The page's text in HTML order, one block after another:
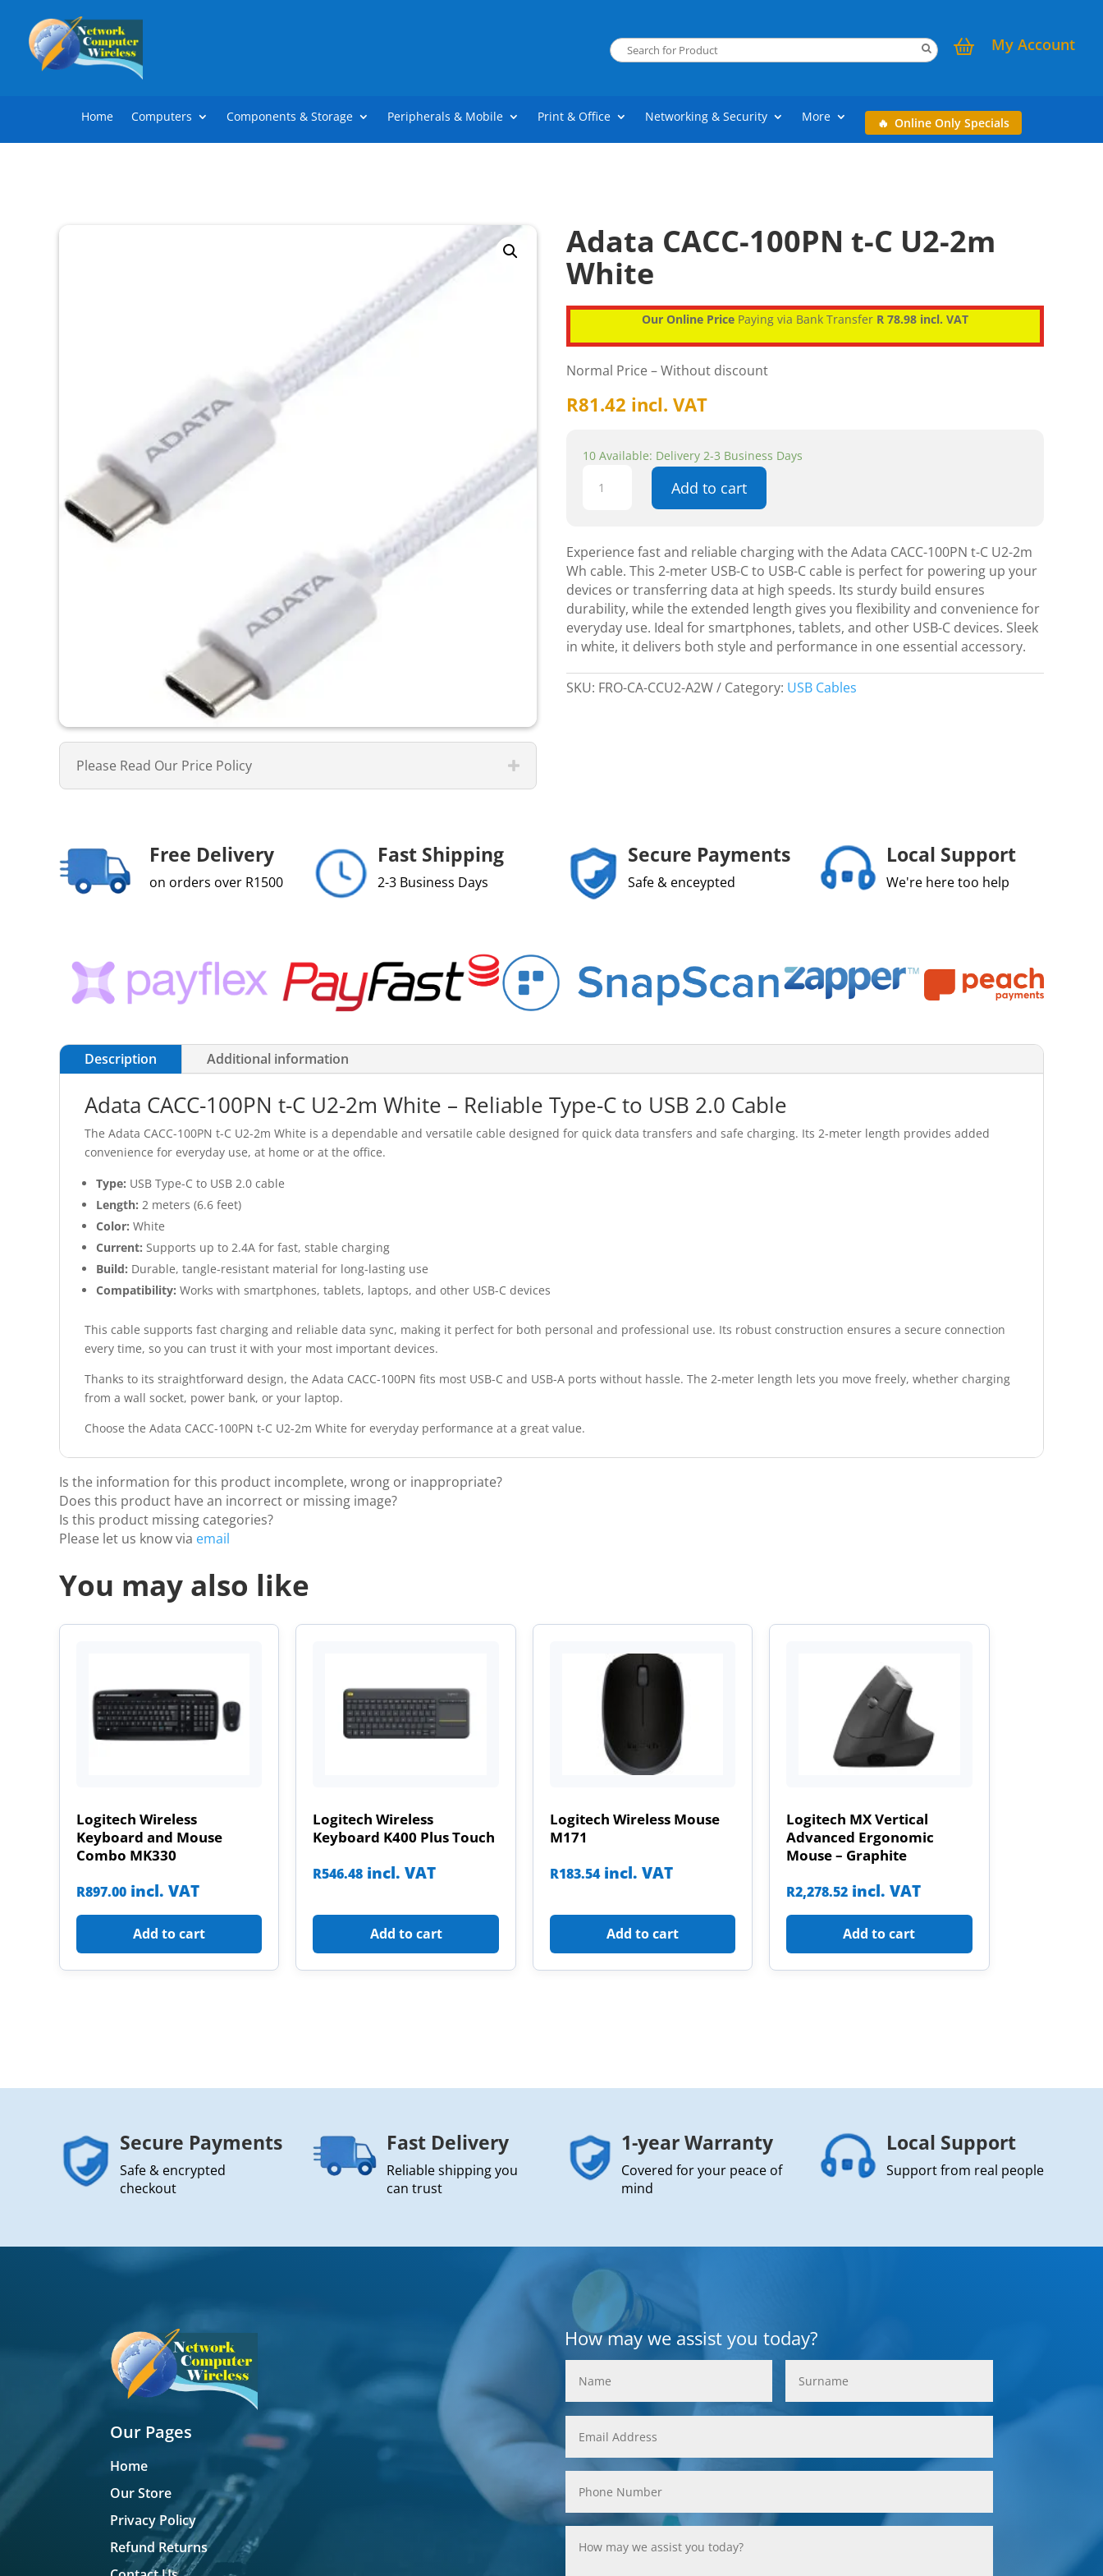
My Account
Home Computers Components & Storage Peripherals & Mobile Print & Office Networking & Security More Online Only Specials
Please Read Our Price Policy
Adata CACC-100PN t-C U2-2m
White
Our Online Price Paying via Bank Transfer R 78.98 incl. VAT
Normal Price – Without discount
R81.42 incl. VAT
10 Available: Delivery 2-3 Business Days
CACC-
C
U2-
2m
White
quantity
Add to cart
Experience fast and reliable charging with the Adata CACC-100PN t-C U2-2m
Wh cable. This 2-meter USB-C to USB-C cable is perfect for powering up your
devices or transferring data at high speeds. Its sturdy build ensures
durability, while the extended length gives you flexibility and convenience for
everyday use. Ideal for smartphones, tablets, and other USB-C devices. Sleek
in white, it delivers both style and performance in one essential accessory.
SKU: FRO-CA-CCU2-A2W Category: USB Cables
Free Delivery
on orders over R1500
Fast Shipping
2-3 Business Days
Secure Payments
Safe & enceypted
Local Support
We're here too help
Description Additional information
Adata CACC-100PN t-C U2-2m White – Reliable Type-C to USB 2.0 Cable
The Adata CACC-100PN t-C U2-2m White is a dependable and versatile cable designed for quick data transfers and safe charging. Its 2-meter length provides added
convenience for everyday use, at home or at the office.
Type: USB Type-C to USB 2.0 cable
Length: 2 meters (6.6 feet)
Color: White
Current: Supports up to 2.4A for fast, stable charging
Build: Durable, tangle-resistant material for long-lasting use
Compatibility: Works with smartphones, tablets, laptops, and other USB-C devices
This cable supports fast charging and reliable data sync, making it perfect for both personal and professional use. Its robust construction ensures a secure connection
every time, so you can trust it with your most important devices.
Thanks to its straightforward design, the Adata CACC-100PN fits most USB-C and USB-A ports without hassle. The 2-meter length lets you move freely, whether charging
from a wall socket, power bank, or your laptop.
Choose the Adata CACC-100PN t-C U2-2m White for everyday performance at a great value.
Is the information for this product incomplete, wrong or inappropriate?
Does this product have an incorrect or missing image?
Is this product missing categories?
Please let us know via email
You may also like
Logitech Wireless
Keyboard and Mouse
Combo MK330
R897.00 incl. VAT
Add to cart
Logitech Wireless
Keyboard K400 Plus Touch
R546.48 incl. VAT
Add to cart
Logitech Wireless Mouse
M171
R183.54 incl. VAT
Add to cart
Logitech MX Vertical
Advanced Ergonomic
Mouse – Graphite
R2,278.52 incl. VAT
Add to cart
Secure Payments
Safe & encrypted
checkout
Fast Delivery
Reliable shipping you
can trust
1-year Warranty
Covered for your peace of
mind
Local Support
Support from real people
Our Pages
Home
Our Store
Privacy Policy
Refund Returns
How may we assist you today?